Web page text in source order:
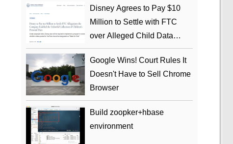
Disney Agrees to Pay $10
Million to Settle with FTC
over Alleged Child Data
Collection Using YouTube
Animations
Google Wins! Court Rules It
Doesn't Have to Sell Chrome
Browser
Build zoopker+hbase
environment